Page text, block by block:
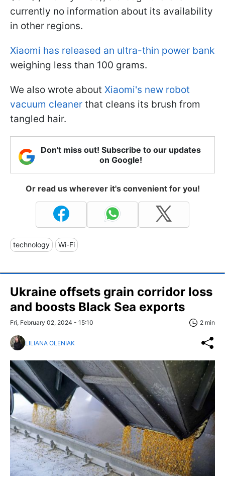
currently no information about its availability
in other regions.
Xiaomi has released an ultra-thin power bank
weighing less than 100 grams.
We also wrote about Xiaomi's new robot
vacuum cleaner that cleans its brush from
tangled hair.
Don't miss out! Subscribe to our updates
on Google!
Or read us wherever it's convenient for you!
technology Wi-Fi
Ukraine offsets grain corridor loss
and boosts Black Sea exports
Fri, February 02, 2024 - 15:10 2 min
LILIANA OLENIAK